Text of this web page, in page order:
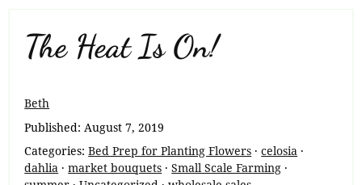
The Heat Is On!
Beth
Published: August 7, 2019
Categories:Bed Prep for Planting Flowers ·celosia ·
dahlia ·market bouquets ·Small Scale Farming ·